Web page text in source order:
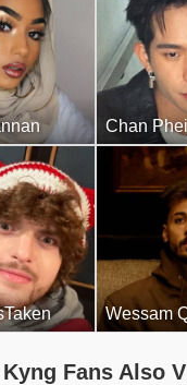
Chan
Wessam
Fans Also